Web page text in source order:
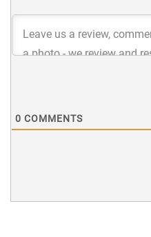
0 COMMENTS